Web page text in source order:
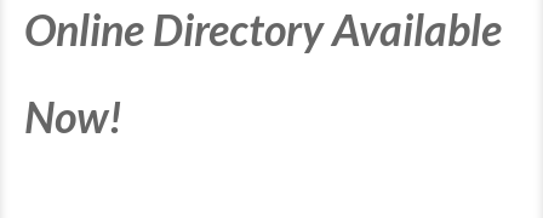
Online Directory Available
Now!